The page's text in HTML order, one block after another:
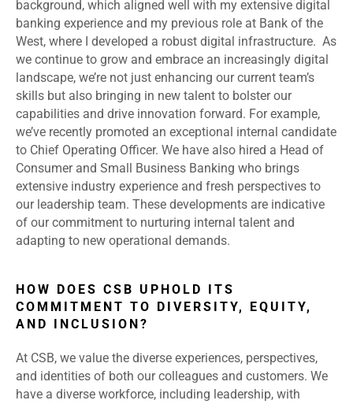
background, which aligned well with my extensive digital
banking experience and my previous role at Bank of the
West, where I developed a robust digital infrastructure. As
we continue to grow and embrace an increasingly digital
landscape, we’re not just enhancing our current team’s
skills but also bringing in new talent to bolster our
capabilities and drive innovation forward. For example,
we’ve recently promoted an exceptional internal candidate
to Chief Operating Officer. We have also hired a Head of
Consumer and Small Business Banking who brings
extensive industry experience and fresh perspectives to
our leadership team. These developments are indicative
of our commitment to nurturing internal talent and
adapting to new operational demands.
HOW DOES CSB UPHOLD ITS
COMMITMENT TO DIVERSITY, EQUITY,
AND INCLUSION?
At CSB, we value the diverse experiences, perspectives,
and identities of both our colleagues and customers. We
have a diverse workforce, including leadership, with